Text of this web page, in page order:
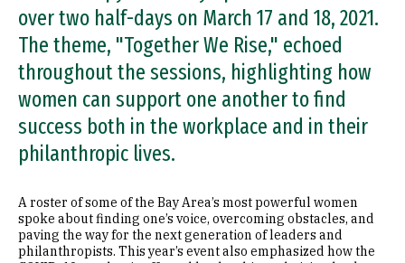
over two half-days on March 17 and 18, 2021.
The theme, "Together We Rise," echoed
throughout the sessions, highlighting how
women can support one another to find
success both in the workplace and in their
philanthropic lives.
A roster of some of the Bay Area’s most powerful women
spoke about finding one’s voice, overcoming obstacles, and
paving the way for the next generation of leaders and
philanthropists. This year’s event also emphasized how the